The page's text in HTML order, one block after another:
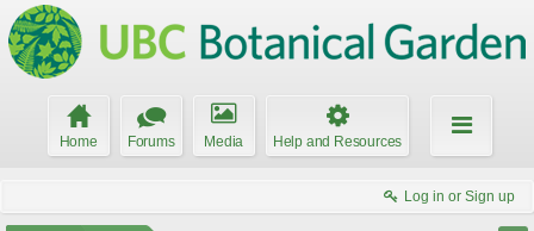
Home Forums Media Help and Resources
Log in or Sign up